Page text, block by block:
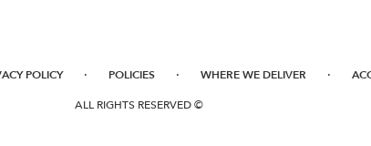
POLICY · POLICIES · WHERE WE DELIVER ·
ALL RIGHTS RESERVED ©